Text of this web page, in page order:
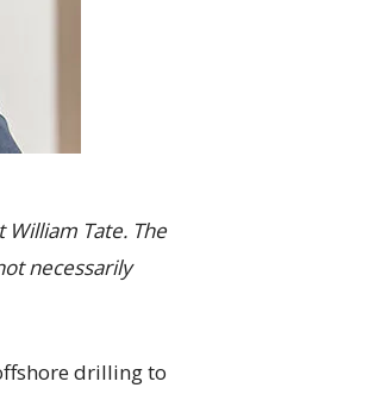
William Tate. The
necessarily
drilling to